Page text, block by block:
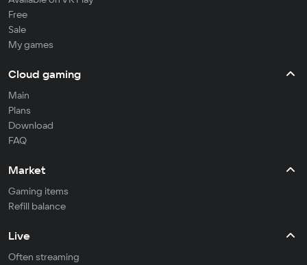
Free
Sale
My games
Cloud gaming
Main
Plans
Download
FAQ
Market
Gaming items
Refill balance
Live
Often streaming